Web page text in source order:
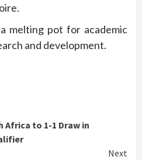
melting pot for academic
and development.
Africa to 1-1 Draw in
Next